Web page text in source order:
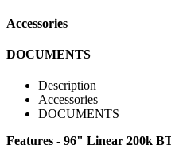
Accessories
DOCUMENTS
Description
Accessories
DOCUMENTS
Features - 96" Linear 200k